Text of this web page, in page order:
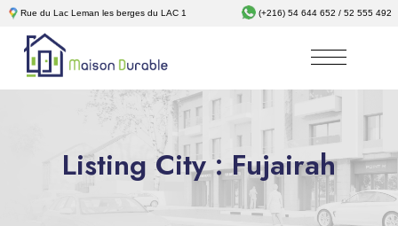
Rue du Lac Leman les berges du LAC 1 (+216) 54 644 652 / 52 555 492
Listing City :Fujairah